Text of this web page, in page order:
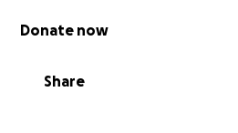
Share
Donate now